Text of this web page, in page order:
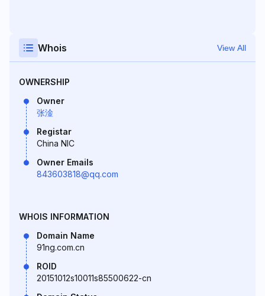
Whois View All
OWNERSHIP
Owner
张淦
Registar
China NIC
Owner Emails
843603818@qq.com
WHOIS INFORMATION
Domain Name
91ng.com.cn
ROID
20151012s10011s85500622-cn